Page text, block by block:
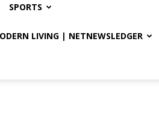
SPORTS
LIVING | NETNEWSLEDGER